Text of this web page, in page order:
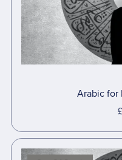
Arabic for